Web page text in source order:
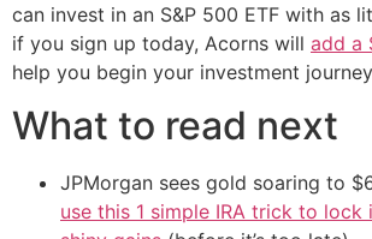
can invest in an S&P 500 ETF with as
if you sign up today, Acorns will add a
help you begin your investment
What to read next
JPMorgan sees gold soaring to
use this 1 simple IRA trick to lock